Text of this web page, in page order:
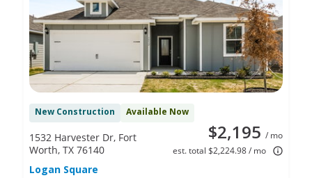
New Construction Available Now
$2,195 / mo
est. total $2,224.98 / mo
1532 Harvester Dr, Fort
Worth, TX 76140
Logan Square